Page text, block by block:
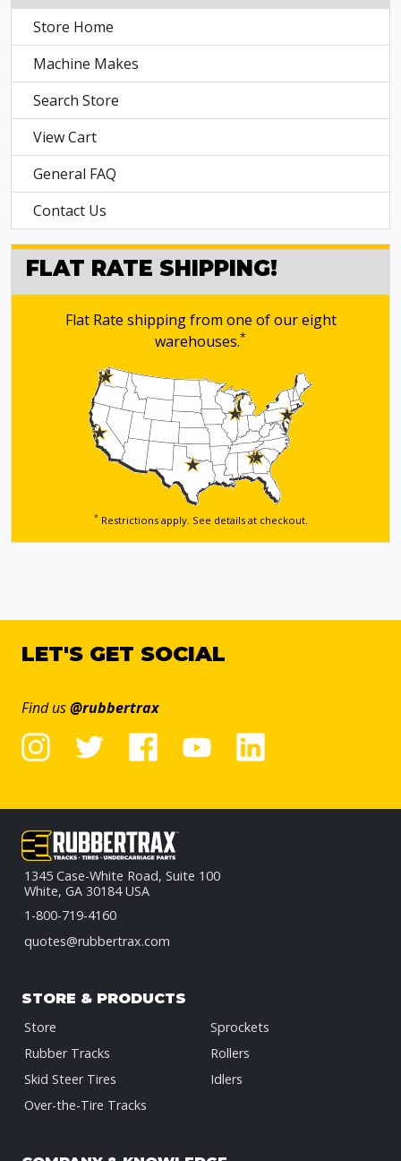
Store Home
Machine Makes
Search Store
View Cart
General FAQ
Contact Us
FLAT RATE SHIPPING!
Flat Rate shipping from one of our eight
warehouses.*
*Restrictions apply. See details at checkout.
LET'S GET SOCIAL
Find us@rubbertrax
1345 Case-White Road, Suite 100
White, GA 30184 USA
1-800-719-4160
quotes@rubbertrax.com
STORE & PRODUCTS
Store
Rubber Tracks
Skid Steer Tires
Over-the-Tire Tracks
Sprockets
Rollers
Idlers